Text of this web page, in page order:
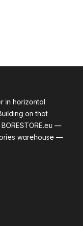
in horizontal
on that
—
warehouse —